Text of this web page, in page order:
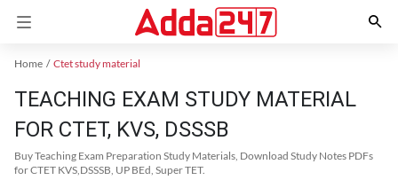
Home Ctet study material
TEACHING EXAM STUDY MATERIAL
FOR CTET, KVS, DSSSB
Buy Teaching Exam Preparation Study Materials, Download Study Notes PDFs
for CTET KVS,DSSSB, UP BEd, Super TET.